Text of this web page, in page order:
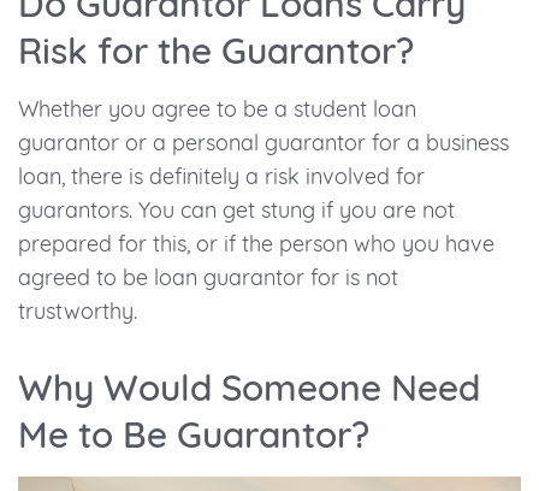
Risk for the Guarantor?
Whether you agree to be a student loan
guarantor or a personal guarantor for a business
loan, there is definitely a risk involved for
guarantors. You can get stung if you are not
prepared for this, or if the person who you have
agreed to be loan guarantor for is not
trustworthy.
Why Would Someone Need
Me to Be Guarantor?